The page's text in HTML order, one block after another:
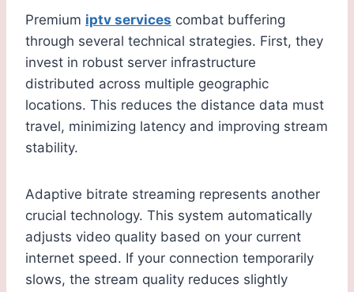
Premium iptv services combat buffering
through several technical strategies. First, they
invest in robust server infrastructure
distributed across multiple geographic
locations. This reduces the distance data must
travel, minimizing latency and improving stream
stability.
Adaptive bitrate streaming represents another
crucial technology. This system automatically
adjusts video quality based on your current
internet speed. If your connection temporarily
slows, the stream quality reduces slightly